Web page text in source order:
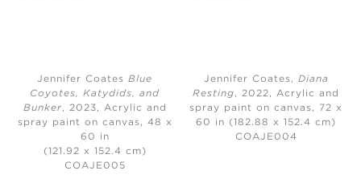
Jennifer CoatesBlue
Coyotes, Katydids, and
Bunker, 2023, Acrylic and
spray paint on canvas, 48 x
60 in
(121.92 x 152.4 cm)
COAJE005
Jennifer Coates, Diana
Resting, 2022,Acrylic and
spray paint on canvas, 72 x
60 in (182.88 x 152.4 cm)
COAJE004